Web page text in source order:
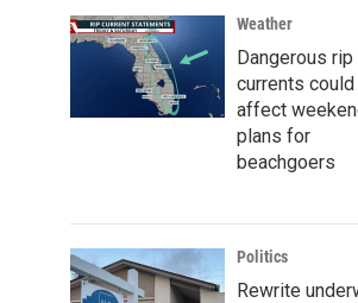
Weather
Dangerous rip
currents could
affect
plans for
beachgoers
Politics
Rewrite